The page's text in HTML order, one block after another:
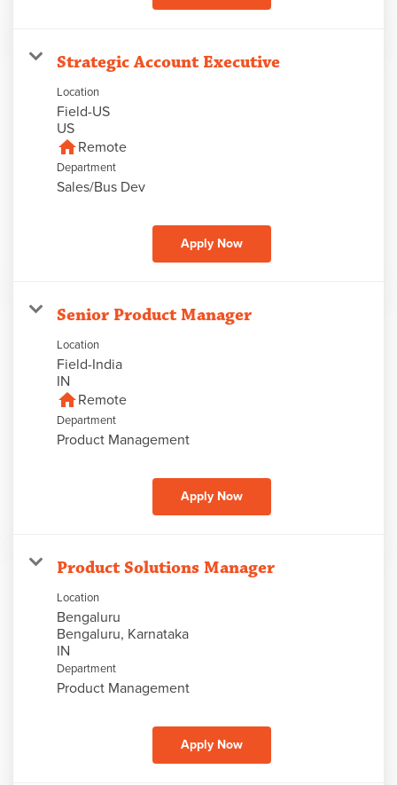
Strategic Account Executive
Location
Field-US
homeRemote
Department
Sales/Bus Dev
Apply Now
Senior Product Manager
Location
Field-India
homeRemote
Department
Product Management
Apply Now
Product Solutions Manager
Location
Bengaluru
Bengaluru, Karnataka
Department
Product Management
Apply Now